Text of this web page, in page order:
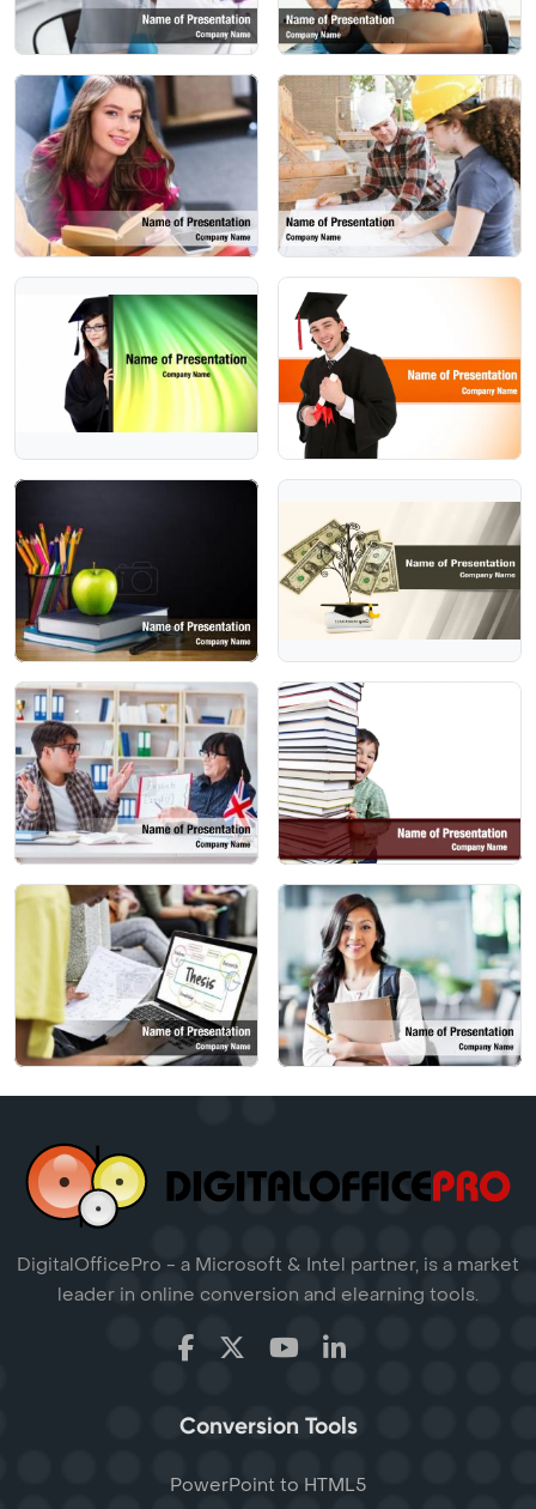
DigitalOfficePro - a Microsoft & Intel partner, is a market
leader in online conversion and elearning tools.
Conversion Tools
PowerPoint to HTML5